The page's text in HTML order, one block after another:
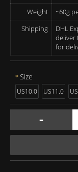
Weight
~60g
Shipping
DHL
deliver
for
Size
US10.0 US11.0
-